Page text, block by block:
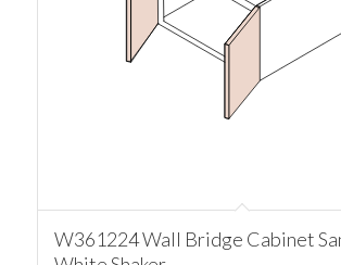
W361224 Wall Bridge Cabinet